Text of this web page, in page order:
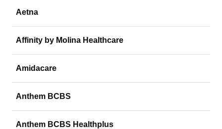
Aetna
Affinity by Molina Healthcare
Amidacare
Anthem BCBS
Anthem BCBS Healthplus